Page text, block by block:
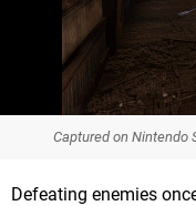
Captured on Nintendo
Defeating enemies